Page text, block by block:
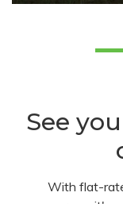
See
With flat-